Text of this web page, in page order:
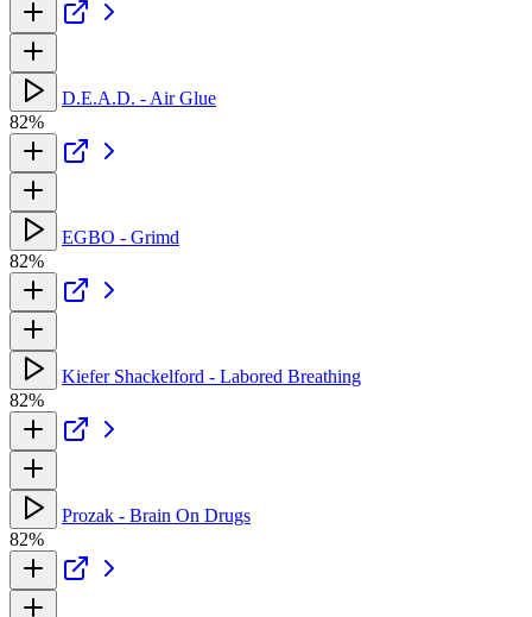
D.E.A.D. - Air Glue
82%
EGBO - Grimd
82%
Kiefer Shackelford - Labored Breathing
82%
Prozak - Brain On Drugs
82%